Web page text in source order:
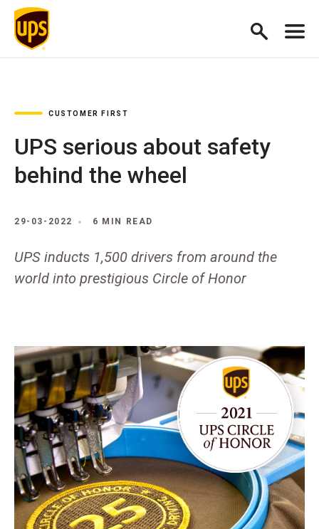
CUSTOMER FIRST
UPS serious about safety
behind the wheel
29-03-2022 6 MIN READ
UPS inducts 1,500 drivers from around the
world into prestigious Circle of Honor